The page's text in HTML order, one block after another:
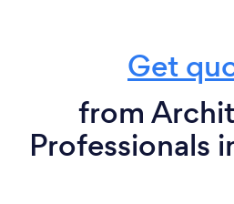
Get
from
Professionals